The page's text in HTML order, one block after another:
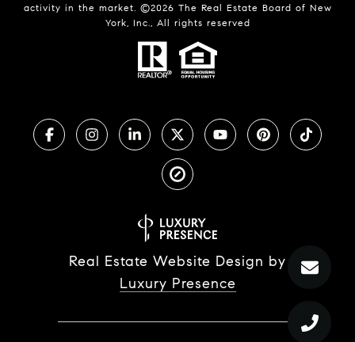
activity in the market. ©2026 The Real Estate Board of New
York, Inc., All rights reserved
Real Estate Website Design by
Luxury Presence